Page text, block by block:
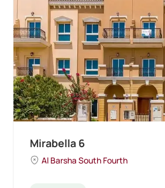
Mirabella 6
Al Barsha South Fourth